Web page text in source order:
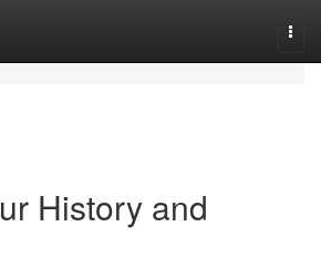
History and